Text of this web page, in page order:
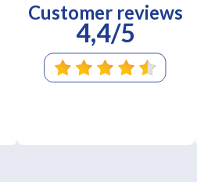
Customer reviews
4,4/5